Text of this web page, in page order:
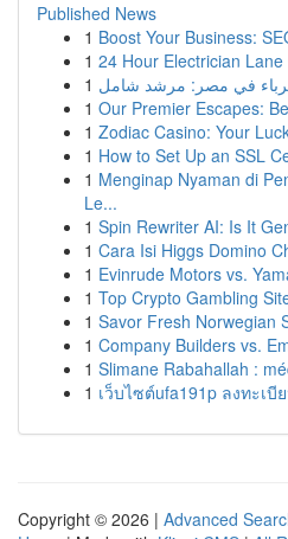
Published News
1 Boost Your Business:
1 24 Hour Electrician
1
1 Our Premier Escapes:
1 Zodiac Casino: Your
1 How to Set Up an SSL
1 Menginap Nyaman di
Le...
1 Spin Rewriter AI: Is It
1 Cara Isi Higgs Domino
1 Evinrude Motors vs.
1 Top Crypto Gambling
1 Savor Fresh Norwegian
1 Company Builders vs.
1 Slimane Rabahallah :
1 เว็บไซต์ufa191p ลงทะเ
Copyright © 2026 | Advanced